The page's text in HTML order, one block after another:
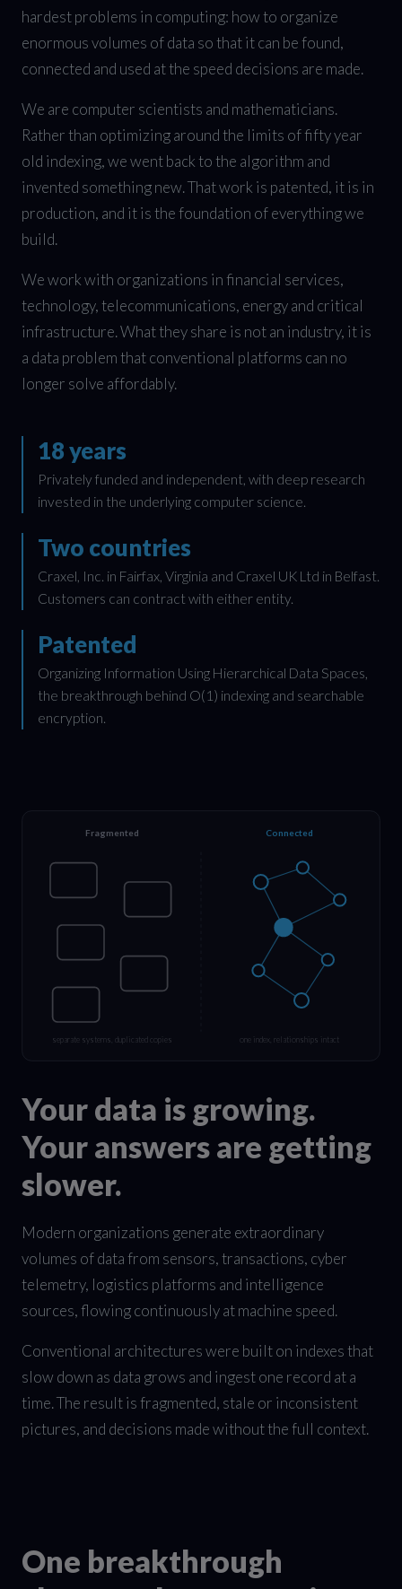
hardest problems in computing: how to organize
enormous volumes of data so that it can be found,
connected and used at the speed decisions are made.
We are computer scientists and mathematicians.
Rather than optimizing around the limits of fifty year
old indexing, we went back to the algorithm and
invented something new. That work is patented, it is in
production, and it is the foundation of everything we
build.
We work with organizations in financial services,
technology, telecommunications, energy and critical
infrastructure. What they share is not an industry, it is
a data problem that conventional platforms can no
longer solve affordably.
18 years
Privately funded and independent, with deep research
invested in the underlying computer science.
Two countries
Craxel, Inc. in Fairfax, Virginia and Craxel UK Ltd in Belfast.
Customers can contract with either entity.
Patented
Organizing Information Using Hierarchical Data Spaces,
the breakthrough behind O(1) indexing and searchable
encryption.
Fragmented Connected
separate systems, duplicated copies one index, relationships intact
Your data is growing.
Your answers are getting
slower.
Modern organizations generate extraordinary
volumes of data from sensors, transactions, cyber
telemetry, logistics platforms and intelligence
sources, flowing continuously at machine speed.
Conventional architectures were built on indexes that
slow down as data grows and ingest one record at a
time. The result is fragmented, stale or inconsistent
pictures, and decisions made without the full context.
One breakthrough